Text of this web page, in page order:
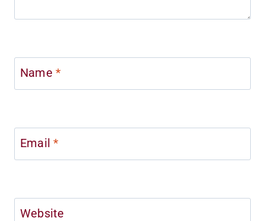
Name *
Email*
Website